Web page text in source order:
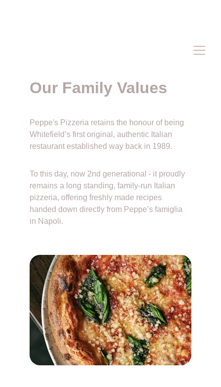
Our Family Values
Peppe's Pizzeria retains the honour of being
Whitefield’s first original, authentic Italian
restaurant established way back in 1989.
To this day, now 2nd generational - it proudly
remains a long standing, family-run Italian
pizzeria, offering freshly made recipes
handed down directly from Peppe’s famiglia
in Napoli.